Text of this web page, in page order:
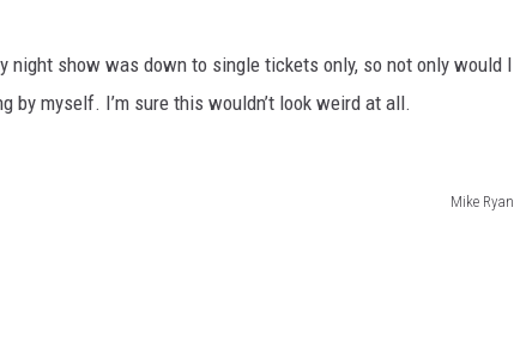
night show was down to single tickets only, so not only would I
by myself. I’m sure this wouldn’t look weird at all.
Mike Ryan